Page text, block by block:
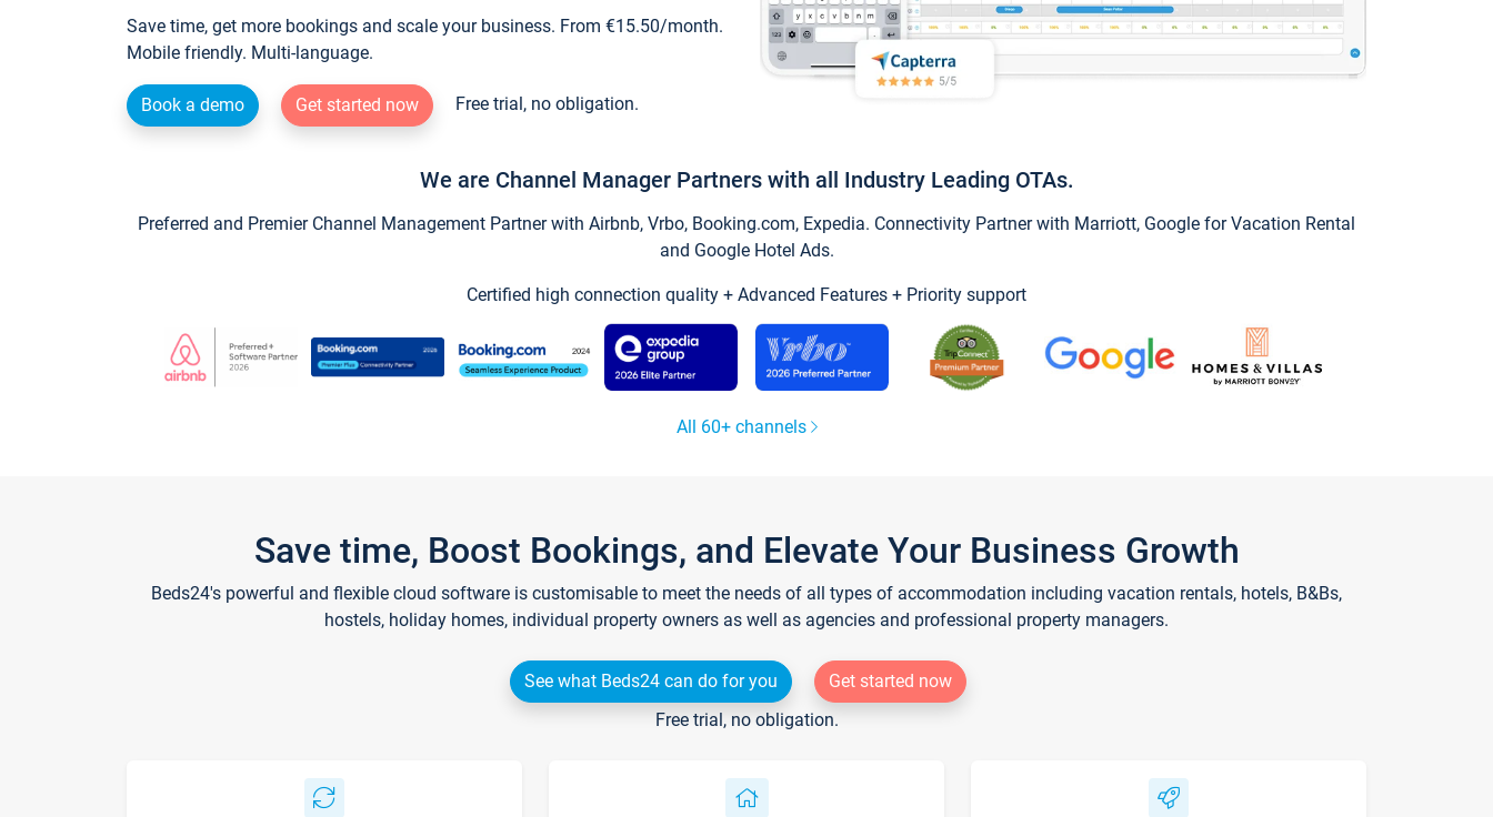
Save time, get more bookings and scale your business. From €15.50/month.
Mobile friendly. Multi-language.
Book a demo Get started now Free trial, no obligation.
We are Channel Manager Partners with all Industry Leading OTAs.
Preferred and Premier Channel Management Partner with Airbnb, Vrbo, Booking.com, Expedia. Connectivity Partner with Marriott, Google for Vacation Rental
and Google Hotel Ads.
Certified high connection quality + Advanced Features + Priority support
All 60+ channels
Save time, Boost Bookings, and Elevate Your Business Growth
Beds24's powerful and flexible cloud software is customisable to meet the needs of all types of accommodation including vacation rentals, hotels, B&Bs,
hostels, holiday homes, individual property owners as well as agencies and professional property managers.
See what Beds24 can do for you
Get started now
Free trial, no obligation.